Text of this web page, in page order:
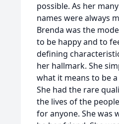
possible. As her
names were always
Brenda was the
to be happy and to
defining
her hallmark. She
what it means to be
She had the rare
the lives of the
for anyone. She was